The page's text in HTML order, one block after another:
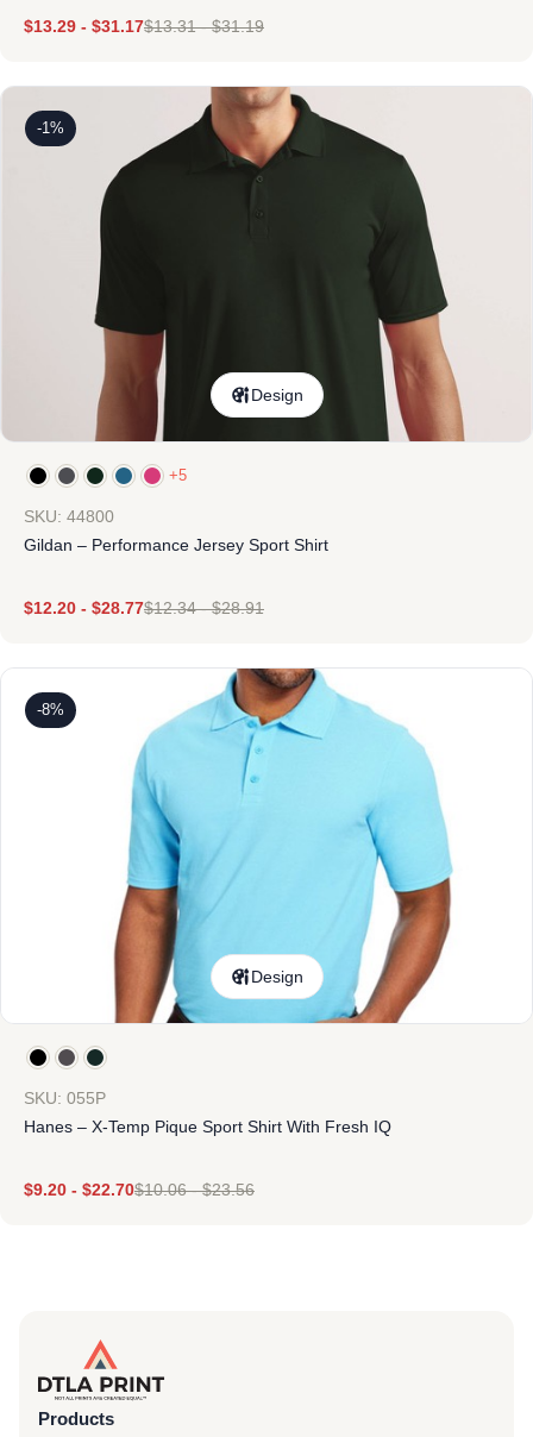
$13.29 - $31.17$13.31-$31.19
-1%
Design
+5
SKU: 44800
Gildan – Performance Jersey Sport Shirt
$12.20 - $28.77$12.34-$28.91
-8%
Design
SKU: 055P
Hanes – X-Temp Pique Sport Shirt With Fresh IQ
$9.20 - $22.70$10.06-$23.56
Products